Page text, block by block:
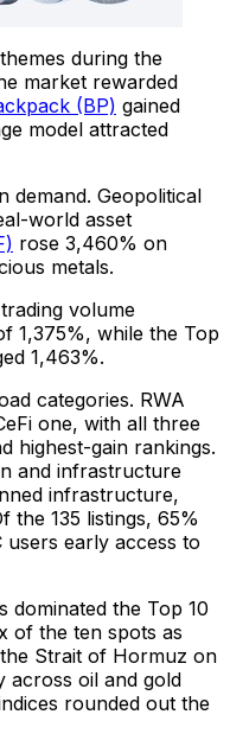
during the
market rewarded
(BP) gained
model attracted
demand. Geopolitical
world asset
rose 3,460% on
metals.
volume
1,375%, while the Top
1,463%.
categories. RWA
one, with all three
highest-gain rankings.
and infrastructure
infrastructure,
the 135 listings, 65%
early access to
dominated the Top 10
of the ten spots as
Strait of Hormuz on
across oil and gold
rounded out the